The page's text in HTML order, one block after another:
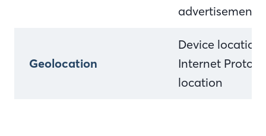
advertisement
Geolocation
Device location
Internet
location